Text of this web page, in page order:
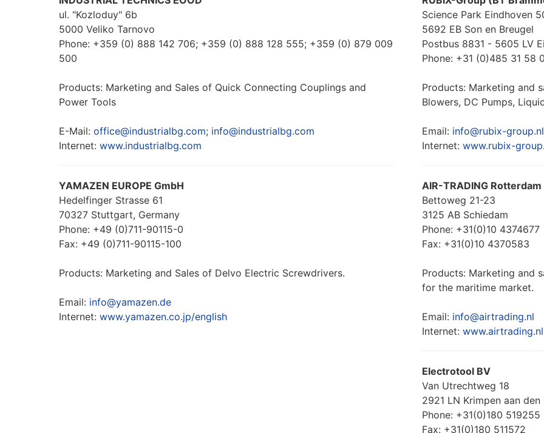
ul. "Kozloduy" 6b
5000 Veliko Tarnovo
Phone: +359 (0) 888 142 706; +359 (0) 888 128 555; +359 (0) 879 009
500
Products: Marketing and Sales of Quick Connecting Couplings and
Power Tools
E-Mail: office@industrialbg.com; info@industrialbg.com
Internet: www.industrialbg.com
YAMAZEN EUROPE GmbH
Hedelfinger Strasse 61
70327 Stuttgart, Germany
Phone: +49 (0)711-90115-0
Fax: +49 (0)711-90115-100
Products: Marketing and Sales of Delvo Electric Screwdrivers.
Email: info@yamazen.de
Internet: www.yamazen.co.jp/english
Science Park Eindhoven
5692 EB Son en Breugel
Postbus 8831 - 5605 LV
Phone: +31 (0)485 31 58
Products: Marketing and
Blowers, DC Pumps,
Email: info@rubix-group.nl
Internet: www.rubix-
AIR-TRADING Rotterdam
Bettoweg 21-23
3125 AB Schiedam
Phone: +31(0)10 4374677
Fax: +31(0)10 4370583
Products: Marketing and
for the maritime market.
Email: info@airtrading.nl
Internet: www.airtrading.nl
Electrotool BV
Van Utrechtweg 18
2921 LN Krimpen aan den
Phone: +31(0)180 519255
Fax: +31(0)180 511572